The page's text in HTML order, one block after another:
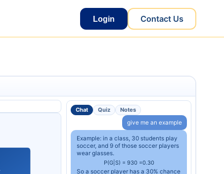
Login Contact Us
Chat Quiz
Notes
give me an example
Example: in a class, 30 students play
soccer, and 9 of those soccer players
wear glasses.
P(G| S) = 930 =0.30
So a soccer player has a 30% chance